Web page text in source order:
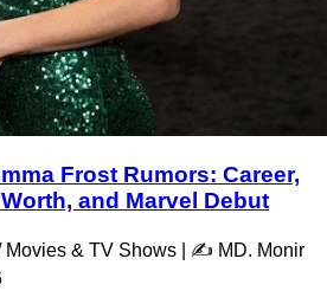
Frost Rumors: Career,
and Marvel Debut
Movies & TV Shows | ✍️ MD. Monir